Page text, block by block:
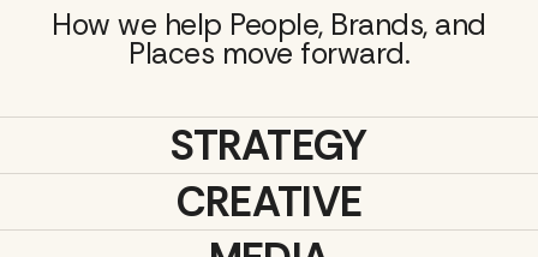
How we help People, Brands, and
Places move forward.
STRATEGY
CREATIVE